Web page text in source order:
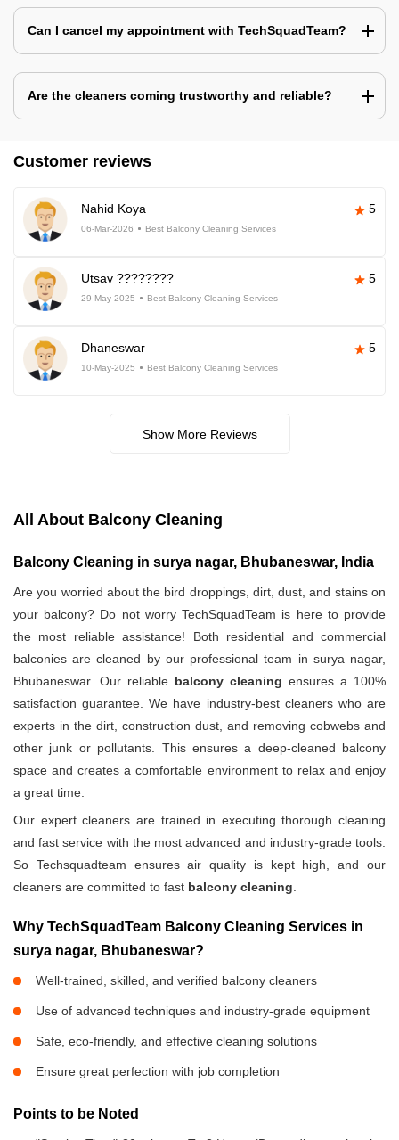
Can I cancel my appointment with TechSquadTeam?
Are the cleaners coming trustworthy and reliable?
Customer reviews
Nahid Koya 5
06-Mar-2026 Best Balcony Cleaning Services
Utsav ???????? 5
29-May-2025 Best Balcony Cleaning Services
Dhaneswar 5
10-May-2025 Best Balcony Cleaning Services
Show More Reviews
All About Balcony Cleaning
Balcony Cleaning in surya nagar, Bhubaneswar, India
Are you worried about the bird droppings, dirt, dust, and stains on
your balcony? Do not worry TechSquadTeam is here to provide
the most reliable assistance! Both residential and commercial
balconies are cleaned by our professional team in surya nagar,
Bhubaneswar. Our reliable balcony cleaning ensures a 100%
satisfaction guarantee. We have industry-best cleaners who are
experts in the dirt, construction dust, and removing cobwebs and
other junk or pollutants. This ensures a deep-cleaned balcony
space and creates a comfortable environment to relax and enjoy
a great time.
Our expert cleaners are trained in executing thorough cleaning
and fast service with the most advanced and industry-grade tools.
So Techsquadteam ensures air quality is kept high, and our
cleaners are committed to fast balcony cleaning.
Why TechSquadTeam Balcony Cleaning Services in
surya nagar, Bhubaneswar?
Well-trained, skilled, and verified balcony cleaners
Use of advanced techniques and industry-grade equipment
Safe, eco-friendly, and effective cleaning solutions
Ensure great perfection with job completion
Points to be Noted